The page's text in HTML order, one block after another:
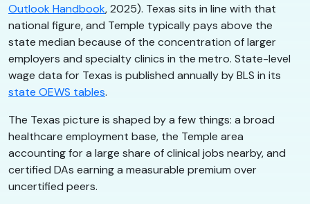
Outlook Handbook, 2025). Texas sits in line with that
national figure, and Temple typically pays above the
state median because of the concentration of larger
employers and specialty clinics in the metro. State-level
wage data for Texas is published annually by BLS in its
state OEWS tables.
The Texas picture is shaped by a few things: a broad
healthcare employment base, the Temple area
accounting for a large share of clinical jobs nearby, and
certified DAs earning a measurable premium over
uncertified peers.